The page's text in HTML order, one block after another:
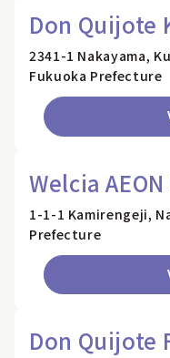
Don Quijote
2341-1 Nakayama,
Fukuoka Prefecture
Welcia
1-1-1 Kamirengeji,
Prefecture
Don Quijote